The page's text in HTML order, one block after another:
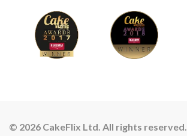
© 2026 CakeFlix Ltd. All rights reserved.